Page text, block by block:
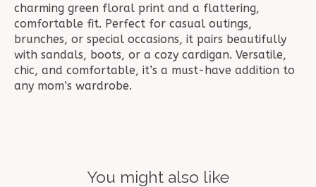
charming green floral print and a flattering,
comfortable fit. Perfect for casual outings,
brunches, or special occasions, it pairs beautifully
with sandals, boots, or a cozy cardigan. Versatile,
chic, and comfortable, it’s a must-have addition to
any mom’s wardrobe.
You might also like